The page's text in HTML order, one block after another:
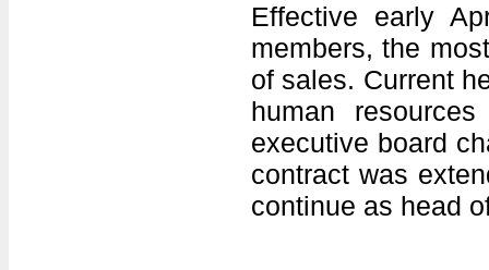
Effective early
members, the
of sales. Current
human
executive board
contract was
continue as head